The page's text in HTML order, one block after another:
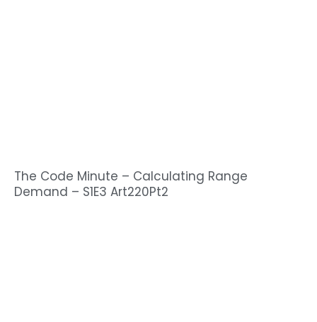
The Code Minute – Calculating Range
Demand – S1E3 Art220Pt2